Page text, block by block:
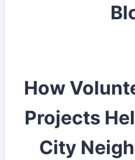
How
Projects
City